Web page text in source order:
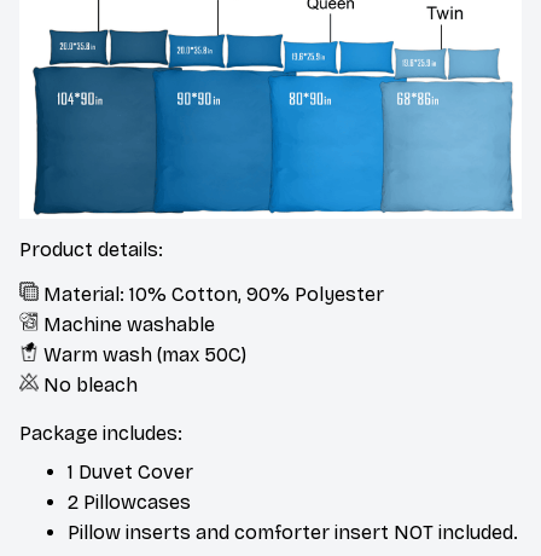
Product details:
Material: 10% Cotton, 90% Polyester
Machine washable
Warm wash (max 50C)
No bleach
Package includes:
1 Duvet Cover
2 Pillowcases
Pillow inserts and comforter insert NOT included.